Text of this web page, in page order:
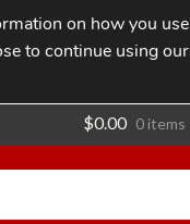
Search
for:
SEARCH
$0.00 0 items
on how you use
to continue using our